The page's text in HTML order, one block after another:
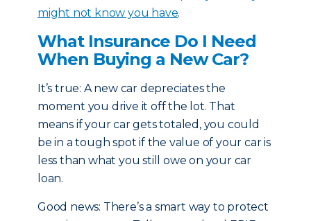
might not know you have.
What Insurance Do I Need
When Buying a New Car?
It’s true: A new car depreciates the
moment you drive it off the lot. That
means if your car gets totaled, you could
be in a tough spot if the value of your car is
less than what you still owe on your car
loan.
Good news: There’s a smart way to protect